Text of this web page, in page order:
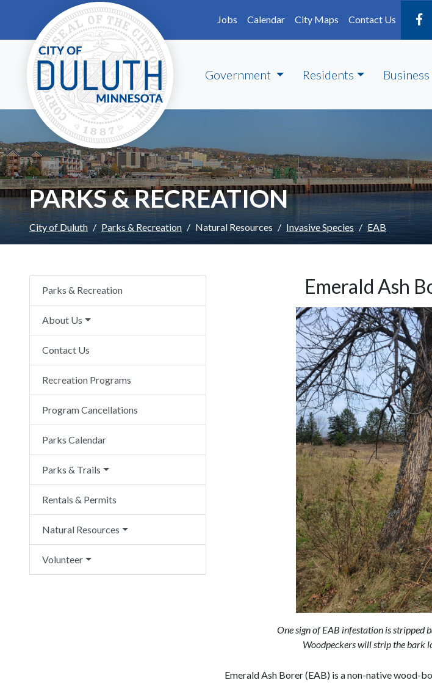
Skip to main content
Jobs
Calendar City Maps Contact Us
Government Residents Business
PARKS & RECREATION
City of Duluth Parks & Recreation Natural Resources Invasive Species EAB
Parks & Recreation
About Us
Contact Us
Recreation Programs
Program Cancellations
Parks Calendar
Parks & Trails
Rentals & Permits
Natural Resources
Volunteer
Emerald Ash
One sign of EAB infestation is stripped
Woodpeckers will strip the bark
Emerald Ash Borer (EAB) is a non-native wood-